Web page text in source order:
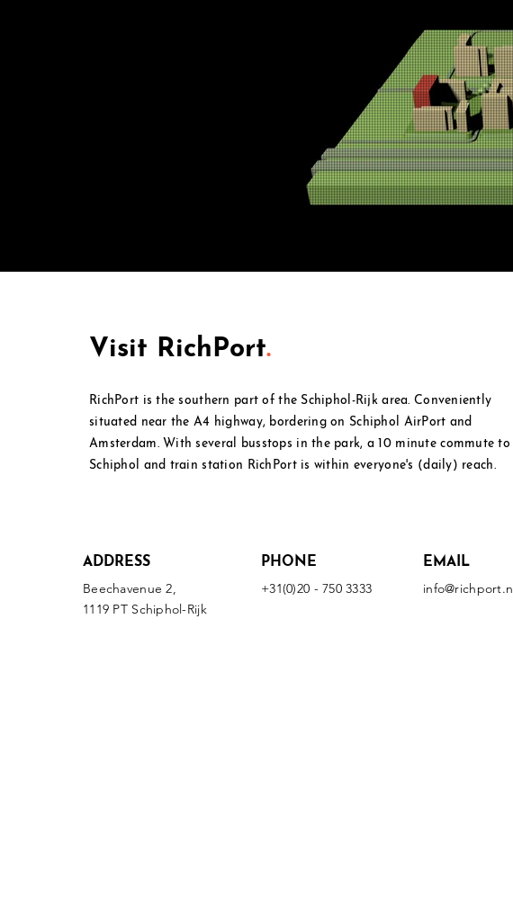
Visit RichPort.
RichPort is the southern part of the Schiphol-Rijk area. Conveniently
situated near the A4 highway, bordering on Schiphol AirPort and
Amsterdam. With several busstops in the park, a 10 minute commute to
Schiphol and train station RichPort is within everyone's (daily) reach.
ADDRESS
Beechavenue 2,
1119 PT Schiphol-Rijk
PHONE
+31(0)20 - 750 3333
EMAIL
info@richport.nl